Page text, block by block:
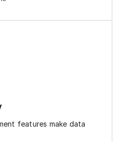
features make data